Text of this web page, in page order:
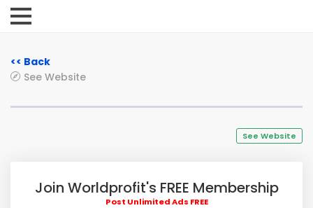
<< Back
See Website
See Website
Join Worldprofit's FREE Membership
Post Unlimited Ads FREE